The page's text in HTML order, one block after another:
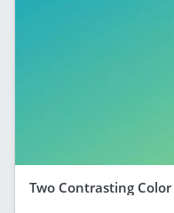
Two Contrasting